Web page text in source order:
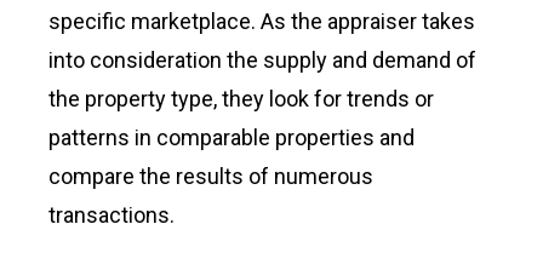
specific marketplace. As the appraiser takes
into consideration the supply and demand of
the property type, they look for trends or
patterns in comparable properties and
compare the results of numerous
transactions.